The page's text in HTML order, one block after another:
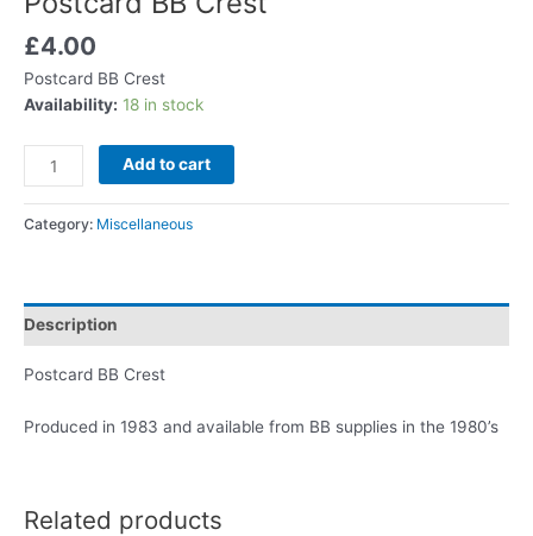
£4.00
Postcard BB Crest
Availability: 18 in stock
Add to cart
Category: Miscellaneous
Description
Postcard BB Crest
Produced in 1983 and available from BB supplies in the 1980’s
Related products